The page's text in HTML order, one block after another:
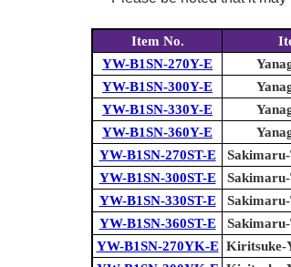
Item No.
YW-B1SN-270Y-E
YW-B1SN-300Y-E
YW-B1SN-330Y-E
YW-B1SN-360Y-E
YW-B1SN-270ST-E
YW-B1SN-300ST-E
YW-B1SN-330ST-E
YW-B1SN-360ST-E
YW-B1SN-270YK-E Kiritsuke-